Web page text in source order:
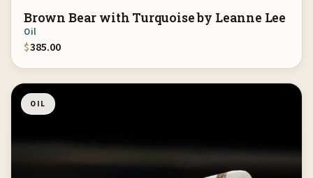
Brown Bear with Turquoise by Leanne Lee
Oil
$385.00
OIL